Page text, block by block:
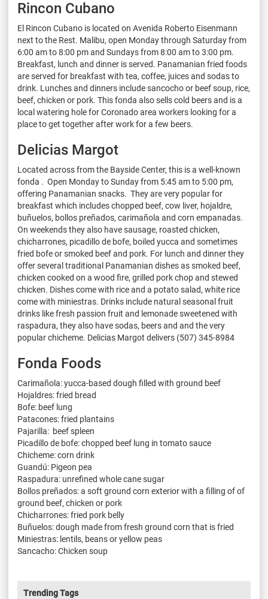
Rincon Cubano
El Rincon Cubano is located on Avenida Roberto Eisenmann
next to the Rest. Malibu, open Monday through Saturday from
6:00 am to 8:00 pm and Sundays from 8:00 am to 3:00 pm.
Breakfast, lunch and dinner is served. Panamanian fried foods
are served for breakfast with tea, coffee, juices and sodas to
drink. Lunches and dinners include sancocho or beef soup, rice,
beef, chicken or pork. This fonda also sells cold beers and is a
local watering hole for Coronado area workers looking for a
place to get together after work for a few beers.
Delicias Margot
Located across from the Bayside Center, this is a well-known
fonda . Open Monday to Sunday from 5:45 am to 5:00 pm,
offering Panamanian snacks. They are very popular for
breakfast which includes chopped beef, cow liver, hojaldre,
buñuelos, bollos preñados, carimañola and corn empanadas.
On weekends they also have sausage, roasted chicken,
chicharrones, picadillo de bofe, boiled yucca and sometimes
fried bofe or smoked beef and pork. For lunch and dinner they
offer several traditional Panamanian dishes as smoked beef,
chicken cooked on a wood fire, grilled pork chop and stewed
chicken. Dishes come with rice and a potato salad, white rice
come with miniestras. Drinks include natural seasonal fruit
drinks like fresh passion fruit and lemonade sweetened with
raspadura, they also have sodas, beers and and the very
popular chicheme. Delicias Margot delivers (507) 345-8984
Fonda Foods
Carimañola: yucca-based dough filled with ground beef
Hojaldres: fried bread
Bofe: beef lung
Patacones: fried plantains
Pajarilla: beef spleen
Picadillo de bofe: chopped beef lung in tomato sauce
Chicheme: corn drink
Guandú: Pigeon pea
Raspadura: unrefined whole cane sugar
Bollos preñados: a soft ground corn exterior with a filling of of
ground beef, chicken or pork
Chicharrones: fried pork belly
Buñuelos: dough made from fresh ground corn that is fried
Miniestras: lentils, beans or yellow peas
Sancacho: Chicken soup
Trending Tags